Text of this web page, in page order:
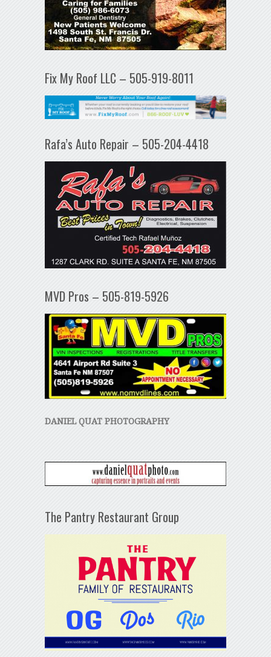
Fix My Roof LLC – 505-919-8011
Rafa’s Auto Repair – 505-204-4418
MVD Pros – 505-819-5926
DANIEL QUAT PHOTOGRAPHY
The Pantry Restaurant Group